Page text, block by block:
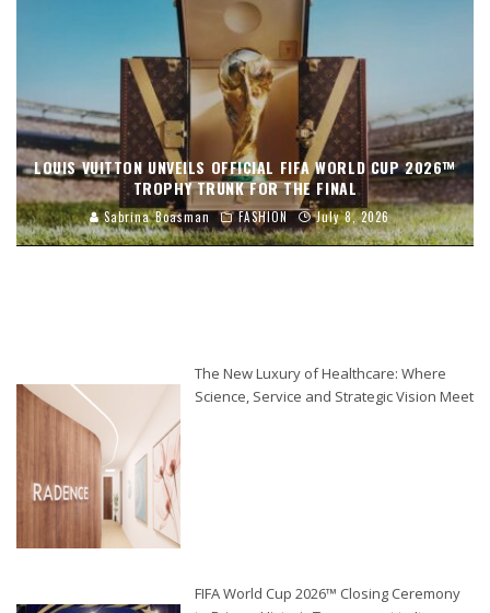
LOUIS VUITTON UNVEILS OFFICIAL FIFA WORLD CUP 2026™
TROPHY TRUNK FOR THE FINAL
Sabrina Boasman FASHION July 8, 2026
The New Luxury of Healthcare: Where
Science, Service and Strategic Vision Meet
FIFA World Cup 2026™ Closing Ceremony